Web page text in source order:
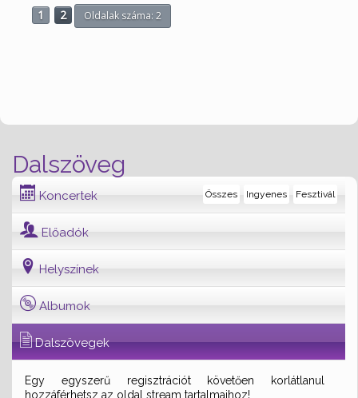
Dalszöveg
Koncertek Fesztivál
Ingyenes
Összes
Előadók
Helyszínek
Albumok
Dalszövegek
Egy egyszerű regisztrációt követően korlátlanul
hozzáférhetsz az oldal stream tartalmaihoz!
1 2 Oldalak száma: 2